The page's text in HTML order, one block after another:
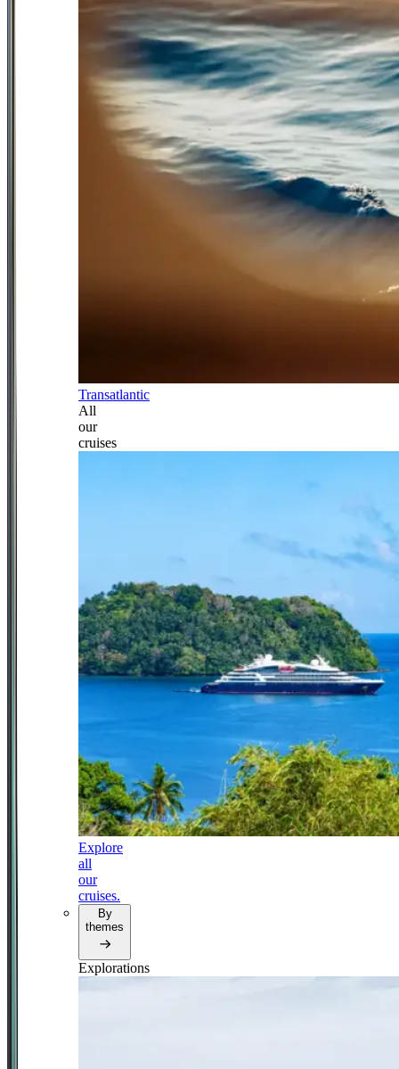
Transatlantic
All
our
cruises
Explore
all
our
cruises.
By
themes
Explorations